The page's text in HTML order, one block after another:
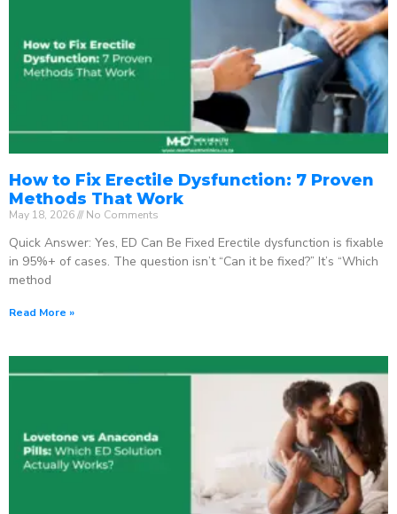
How to Fix Erectile Dysfunction: 7 Proven
Methods That Work
May 18, 2026 No Comments
Quick Answer: Yes, ED Can Be Fixed Erectile dysfunction is fixable
in 95%+ of cases. The question isn’t “Can it be fixed?” It’s “Which
method
Read More »